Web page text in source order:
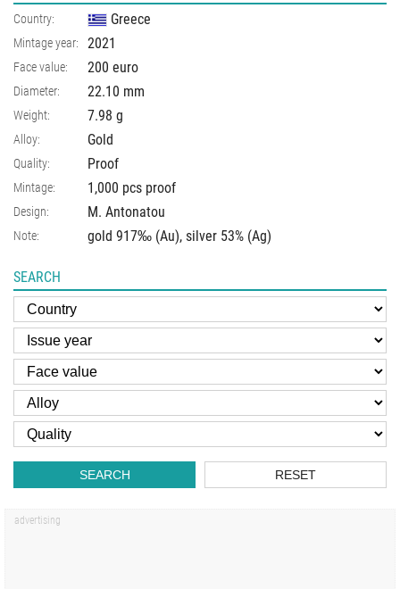
Country: Greece
Mintage year: 2021
Face value: 200 euro
Diameter: 22.10 mm
Weight: 7.98 g
Alloy: Gold
Quality: Proof
Mintage: 1,000 pcs proof
Design: M. Antonatou
Note: gold 917‰ (Au), silver 53% (Ag)
SEARCH
SEARCH RESET